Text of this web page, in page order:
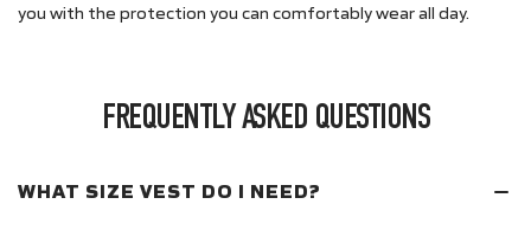
you with the protection you can comfortably wear all day.
FREQUENTLY ASKED QUESTIONS
WHAT SIZE VEST DO I NEED?